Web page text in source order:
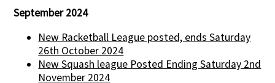
September 2024
New Racketball League posted, ends Saturday
26th October 2024
New Squash league Posted Ending Saturday 2nd
November 2024